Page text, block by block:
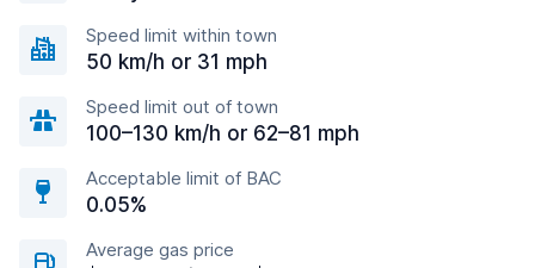
Speed limit within town
50 km/h or 31 mph
Speed limit out of town
100–130 km/h or 62–81 mph
Acceptable limit of BAC
0.05%
Average gas price